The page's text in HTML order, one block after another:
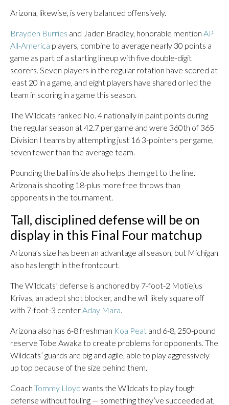
Arizona, likewise, is very balanced offensively.
Brayden Burries and Jaden Bradley, honorable mention AP
All-America players, combine to average nearly 30 points a
game as part of a starting lineup with five double-digit
scorers. Seven players in the regular rotation have scored at
least 20 in a game, and eight players have shared or led the
team in scoring in a game this season.
The Wildcats ranked No. 4 nationally in paint points during
the regular season at 42.7 per game and were 360th of 365
Division I teams by attempting just 16 3-pointers per game,
seven fewer than the average team.
Pounding the ball inside also helps them get to the line.
Arizona is shooting 18-plus more free throws than
opponents in the tournament.
Tall, disciplined defense will be on
display in this Final Four matchup
Arizona’s size has been an advantage all season, but Michigan
also has length in the frontcourt.
The Wildcats’ defense is anchored by 7-foot-2 Motiejus
Krivas, an adept shot blocker, and he will likely square off
with 7-foot-3 centerAday Mara.
Arizona also has 6-8 freshman Koa Peat and 6-8, 250-pound
reserve Tobe Awaka to create problems for opponents. The
Wildcats’ guards are big and agile, able to play aggressively
up top because of the size behind them.
Coach Tommy Lloyd wants the Wildcats to play tough
defense without fouling — something they’ve succeeded at,